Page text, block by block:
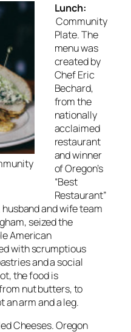
Lunch:
Community
Plate. The
menu was
created by
Chef Eric
Bechard,
from the
nationally
acclaimed
restaurant
and winner
of Oregon’s
“Best
Restaurant”
husband and wife team
seized the
American
with scrumptious
and a social
the food is
nut butters, to
an arm and a leg.
Cheeses. Oregon